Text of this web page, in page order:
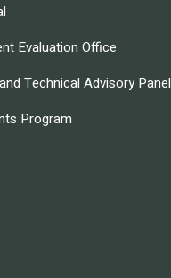
Evaluation Office
Technical Advisory Panel
Program